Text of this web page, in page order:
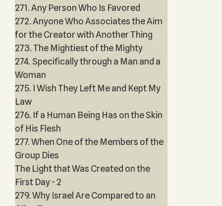
271. Any Person Who Is Favored
272. Anyone Who Associates the Aim
for the Creator with Another Thing
273. The Mightiest of the Mighty
274. Specifically through a Man and a
Woman
275. I Wish They Left Me and Kept My
Law
276. If a Human Being Has on the Skin
of His Flesh
277. When One of the Members of the
Group Dies
The Light that Was Created on the
First Day - 2
279. Why Israel Are Compared to an